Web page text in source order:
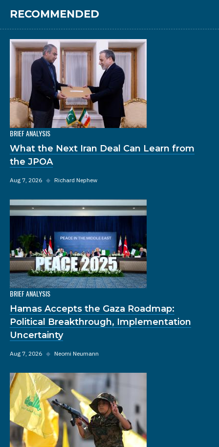
RECOMMENDED
BRIEF ANALYSIS
What the Next Iran Deal Can Learn from
the JPOA
Aug 7, 2026 ◆ Richard Nephew
BRIEF ANALYSIS
Hamas Accepts the Gaza Roadmap:
Political Breakthrough, Implementation
Uncertainty
Aug 7, 2026 ◆ Neomi Neumann